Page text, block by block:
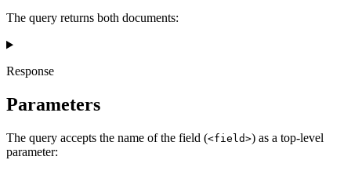
The query returns both documents:
Response
Parameters
The query accepts the name of the field (<field>) as a top-level
parameter: